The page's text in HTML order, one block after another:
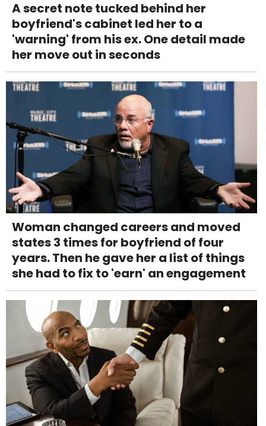
A secret note tucked behind her
boyfriend's cabinet led her to a
'warning' from his ex. One detail made
her move out in seconds
Woman changed careers and moved
states 3 times for boyfriend of four
years. Then he gave her a list of things
she had to fix to 'earn' an engagement